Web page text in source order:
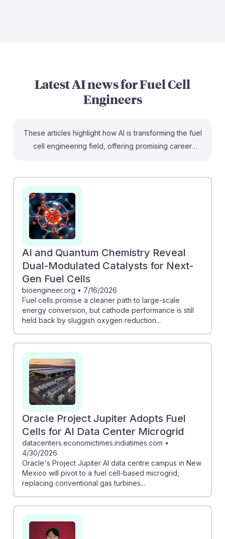
Latest AI news forFuel Cell
Engineers
These articles highlight how AI is transforming the fuel
cell engineering field, offering promising career
AI for precise fuel cell modeling, enhancing
performance and design. Additionally, Oracle's shift to
fuel cells in their data center microgrid demonstrates a
growing trend towards sustainable energy solutions.
As AI continues to optimize fuel cell technologies,
engineers in this field will be equipped with advanced
tools to drive innovation and efficiency, ensuring a
resilient and impactful career path.
AI and Quantum Chemistry Reveal
Dual-Modulated Catalysts for Next-
Gen Fuel Cells
bioengineer.org • 7/16/2026
Fuel cells promise a cleaner path to large-scale
energy conversion, but cathode performance is still
held back by sluggish oxygen reduction...
Oracle Project Jupiter Adopts Fuel
Cells for AI Data Center Microgrid
datacenters.economictimes.indiatimes.com •
4/30/2026
Oracle's Project Jupiter AI data centre campus in New
Mexico will pivot to a fuel cell-based microgrid,
replacing conventional gas turbines...